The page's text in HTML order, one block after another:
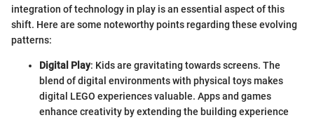
integration of technology in play is an essential aspect of this
shift. Here are some noteworthy points regarding these evolving
patterns:
Digital Play: Kids are gravitating towards screens. The
blend of digital environments with physical toys makes
digital LEGO experiences valuable. Apps and games
enhance creativity by extending the building experience